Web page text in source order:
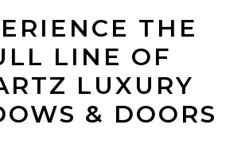
THE
LINE OF
LUXURY
& DOORS